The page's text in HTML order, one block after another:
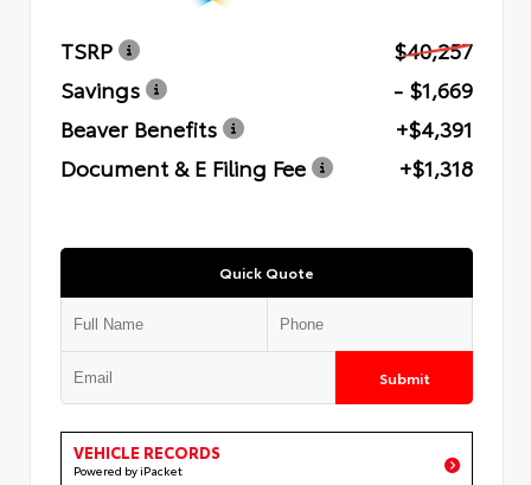
TSRP
$40,257
Savings
- $1,669
Beaver Benefits
+$4,391
Document & E Filing Fee
+$1,318
Quick Quote
Submit
VEHICLE RECORDS
Powered by iPacket